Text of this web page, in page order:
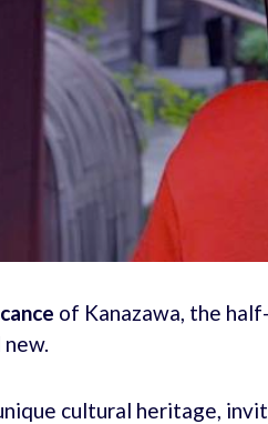
of Kanazawa, the
cultural heritage,